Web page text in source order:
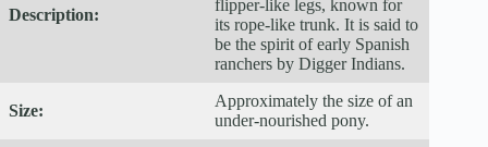
Description:
flipper-like legs, known for
its rope-like trunk. It is said to
be the spirit of early Spanish
ranchers by Digger Indians.
Size:
Approximately the size of an
under-nourished pony.